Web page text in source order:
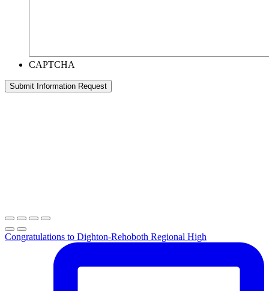
CAPTCHA
Congratulations to Dighton-Rehoboth Regional High